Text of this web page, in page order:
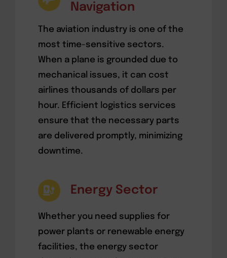
Navigation
The aviation industry is one of the
most time-sensitive sectors.
When a plane is grounded due to
mechanical issues, it can cost
airlines thousands of dollars per
hour. Efficient logistics services
ensure that the necessary parts
are delivered promptly, minimizing
downtime.
Energy Sector
Whether you need supplies for
power plants or renewable energy
facilities, the energy sector